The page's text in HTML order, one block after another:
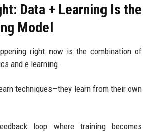
Data + Learning Is the
Model
right now is the combination of
and e learning.
techniques—they learn from their own
loop where training becomes